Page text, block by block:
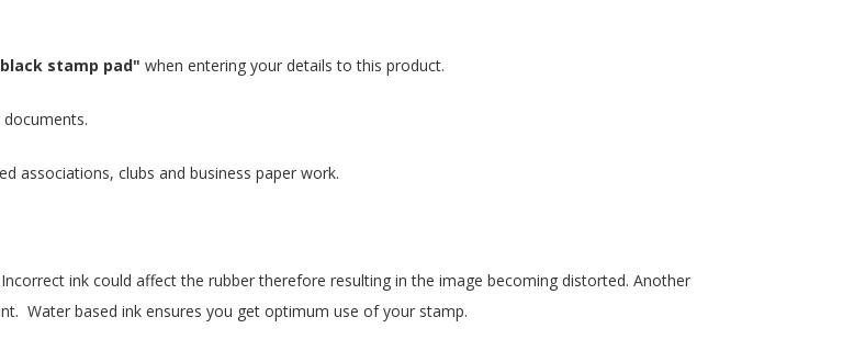
stamp pad" when entering your details to this product.
associations, clubs and business paper work.
ink could affect the rubber therefore resulting in the image becoming distorted. Another
Water based ink ensures you get optimum use of your stamp.